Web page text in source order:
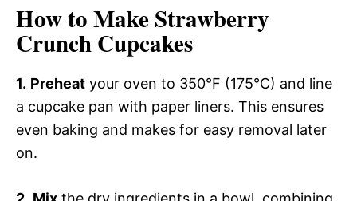
How to Make Strawberry
Crunch Cupcakes
1. Preheat your oven to 350°F (175°C) and line
a cupcake pan with paper liners. This ensures
even baking and makes for easy removal later
on.